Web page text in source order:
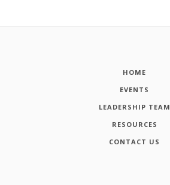
HOME
EVENTS
LEADERSHIP TEAM
RESOURCES
CONTACT US